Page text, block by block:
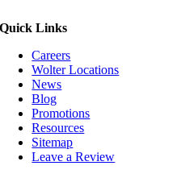
Quick Links
Careers
Wolter Locations
News
Blog
Promotions
Resources
Sitemap
Leave a Review